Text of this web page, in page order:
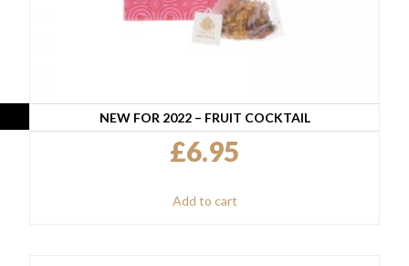
NEW FOR 2022 – FRUIT COCKTAIL
£6.95
Add to cart